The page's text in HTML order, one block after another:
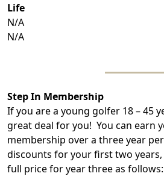
Life
N/A
N/A
Step In Membership
If you are a young golfer 18 – 45
great deal for you! You can earn
membership over a three year
discounts for your first two
full price for year three as follows: